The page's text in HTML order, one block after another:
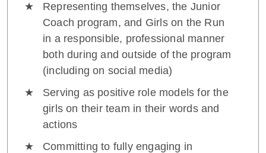
Representing themselves, the Junior
Coach program, and Girls on the Run
in a responsible, professional manner
both during and outside of the program
(including on social media)
Serving as positive role models for the
girls on their team in their words and
actions
Committing to fully engaging in